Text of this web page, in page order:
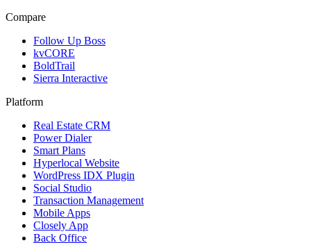
Compare
Follow Up Boss
kvCORE
BoldTrail
Sierra Interactive
Platform
Real Estate CRM
Power Dialer
Smart Plans
Hyperlocal Website
WordPress IDX Plugin
Social Studio
Transaction Management
Mobile Apps
Closely App
Back Office